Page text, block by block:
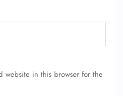
website in this browser for the